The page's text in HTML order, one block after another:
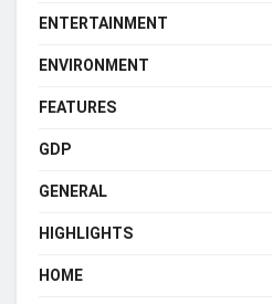
ENTERTAINMENT
ENVIRONMENT
FEATURES
GDP
GENERAL
HIGHLIGHTS
HOME